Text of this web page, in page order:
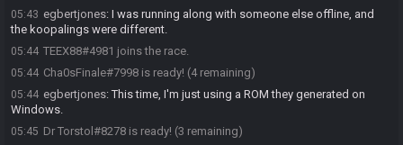
05:43 egbertjones: I was running along with someone else offline, and
the koopalings were different.
05:44 TEEX88#4981 joins the race.
05:44 Cha0sFinale#7998 is ready! (4 remaining)
05:44 egbertjones:This time, I'm just using a ROM they generated on
Windows.
05:45 Dr Torstol#8278 is ready! (3 remaining)